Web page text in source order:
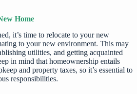
Home
it’s time to relocate to your new
to your new environment. This may
utilities, and getting acquainted
in mind that homeownership entails
and property taxes, so it’s essential to
responsibilities.